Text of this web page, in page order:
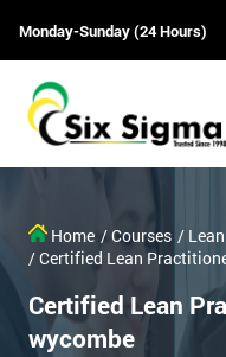
Monday-Sunday (24 Hours)
Home / Courses /
/ Certified Lean
Certified Lean
wycombe